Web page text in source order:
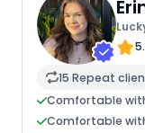
15 Repeat
Comfortable
Comfortable